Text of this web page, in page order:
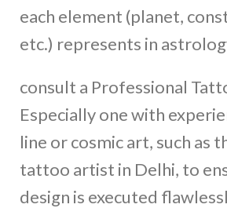
each element (planet,
etc.) represents in
consult a Professional
Especially one with
line or cosmic art, such as
tattoo artist in Delhi, to
design is executed